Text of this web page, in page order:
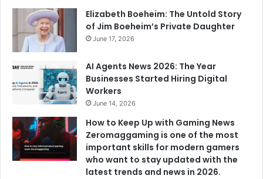
Elizabeth Boeheim: The Untold Story
of Jim Boeheim’s Private Daughter
June 17, 2026
AI Agents News 2026: The Year
Businesses Started Hiring Digital
Workers
June 14, 2026
How to Keep Up with Gaming News
Zeromaggaming is one of the most
important skills for modern gamers
who want to stay updated with the
latest trends and news in 2026.